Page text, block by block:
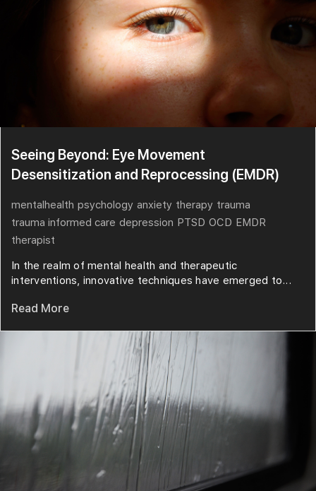
Seeing Beyond: Eye Movement
Desensitization and Reprocessing (EMDR)
mentalhealth psychology anxiety therapy trauma
trauma informed care depression PTSD OCD EMDR
therapist
In the realm of mental health and therapeutic
interventions, innovative techniques have emerged to...
Read More